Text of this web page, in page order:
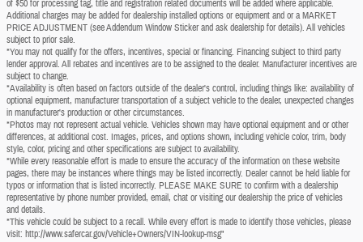
of $50 for processing tag, title and registration related documents will be added where applicable.
Additional charges may be added for dealership installed options or equipment and or a MARKET
PRICE ADJUSTMENT (see Addendum Window Sticker and ask dealership for details). All vehicles
subject to prior sale.
*You may not qualify for the offers, incentives, special or financing. Financing subject to third party
lender approval. All rebates and incentives are to be assigned to the dealer. Manufacturer incentives are
subject to change.
*Availability is often based on factors outside of the dealer's control, including things like: availability of
optional equipment, manufacturer transportation of a subject vehicle to the dealer, unexpected changes
in manufacturer's production or other circumstances.
*Photos may not represent actual vehicle. Vehicles shown may have optional equipment and or other
differences, at additional cost. Images, prices, and options shown, including vehicle color, trim, body
style, color, pricing and other specifications are subject to availability.
*While every reasonable effort is made to ensure the accuracy of the information on these website
pages, there may be instances where things may be listed incorrectly. Dealer cannot be held liable for
typos or information that is listed incorrectly. PLEASE MAKE SURE to confirm with a dealership
representative by phone number provided, email, chat or visiting our dealership the price of vehicles
and details.
*This vehicle could be subject to a recall. While every effort is made to identify those vehicles, please
visit: http://www.safercar.gov/Vehicle+Owners/VIN-lookup-msg"